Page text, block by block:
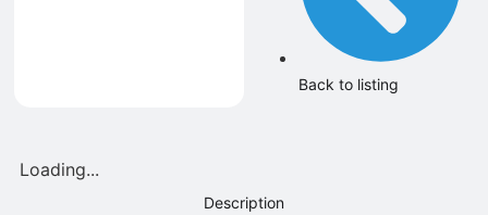
Back to listing
Loading...
Description